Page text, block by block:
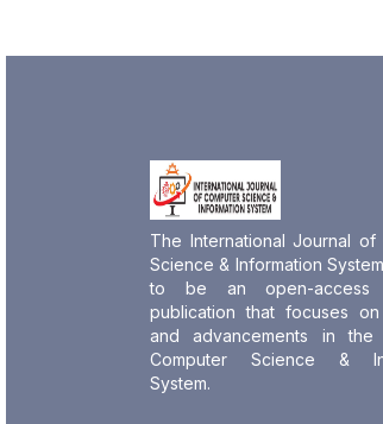
The International Journal of
Science & Information
to be an open-access
publication that focuses
and advancements in
Computer Science &
System.